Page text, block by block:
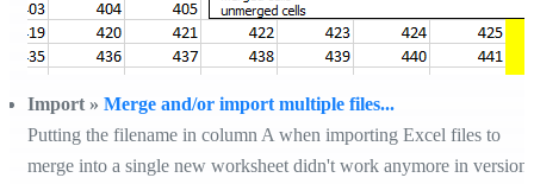
Import » Merge and/or import multiple files...
Putting the filename in column A when importing Excel files to
merge into a single new worksheet didn't work anymore in version